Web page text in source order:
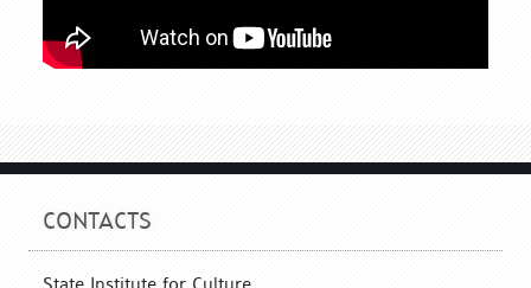
CONTACTS
State Institute for Culture